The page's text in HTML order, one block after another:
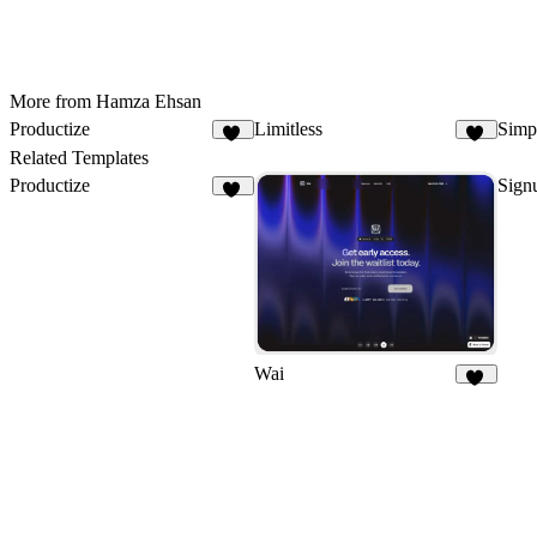
More from Hamza Ehsan
Productize
Limitless
Related Templates
Productize
Wai